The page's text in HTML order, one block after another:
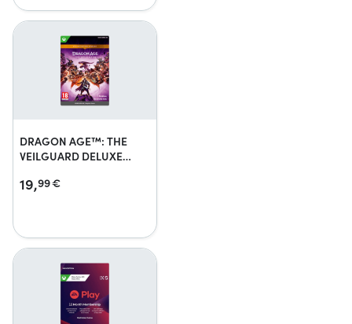
DRAGON AGE™: THE
VEILGUARD DELUXE
19,99€